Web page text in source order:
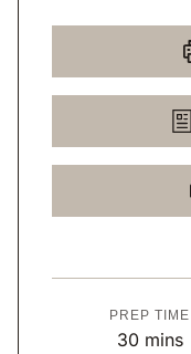
PREP TIME
30mmins